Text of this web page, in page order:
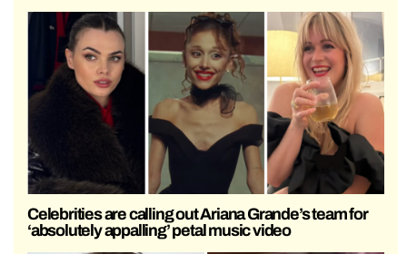
Celebrities are calling out Ariana Grande’s team for
‘absolutely appalling’ petal music video